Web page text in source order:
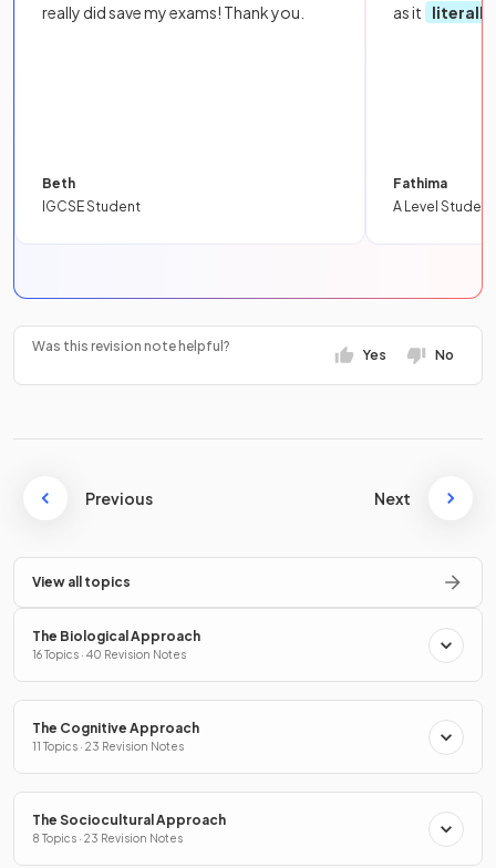
really did save my exams! Thank you.
Beth
IGCSE Student
as it literally
Fathima
A Level Student
Was this revision note helpful?
Yes No
Previous Next
View all topics
The Biological Approach
16 Topics · 40 Revision Notes
The Cognitive Approach
11 Topics · 23 Revision Notes
The Sociocultural Approach
8 Topics · 23 Revision Notes